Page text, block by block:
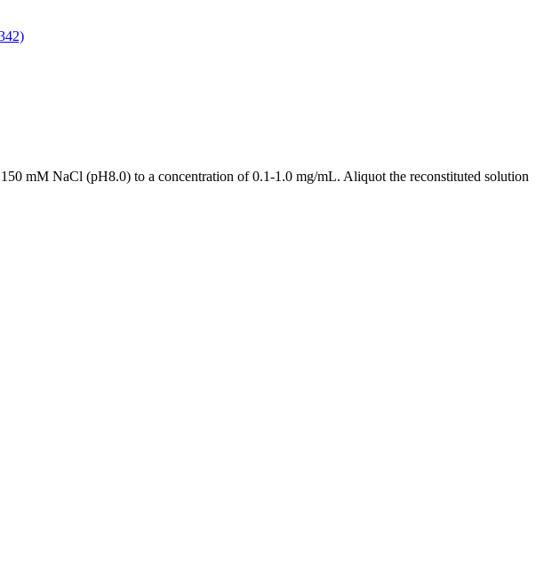
mM NaCl (pH8.0) to a concentration of 0.1-1.0 mg/mL. Aliquot the reconstituted solution